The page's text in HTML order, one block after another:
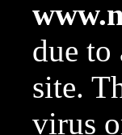
due to
site.
virus